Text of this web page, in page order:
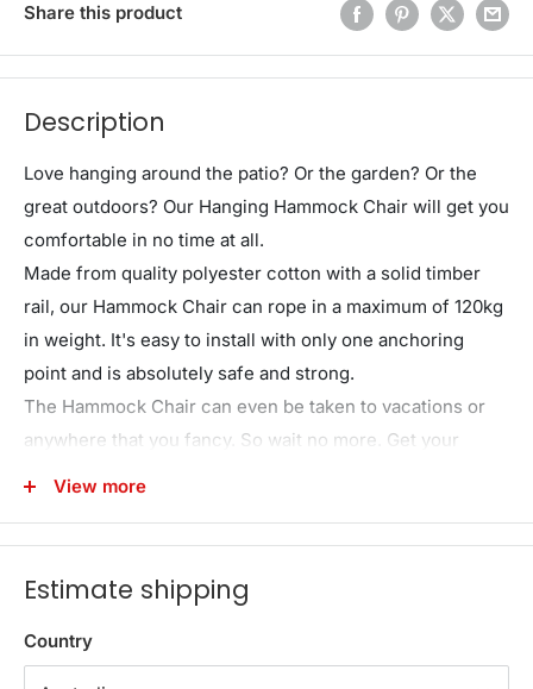
Share this product
Description
Love hanging around the patio? Or the garden? Or the
great outdoors? Our Hanging Hammock Chair will get you
comfortable in no time at all.
Made from quality polyester cotton with a solid timber
rail, our Hammock Chair can rope in a maximum of 120kg
in weight. It's easy to install with only one anchoring
point and is absolutely safe and strong.
The Hammock Chair can even be taken to vacations or
anywhere that you fancy. So wait no more. Get your
Hammock Chair today and have a swinging time chilling
*Cushions are not included in this purchase.
Note:The product is not suitable for children aged 3 and
under.
View more
Estimate shipping
Country